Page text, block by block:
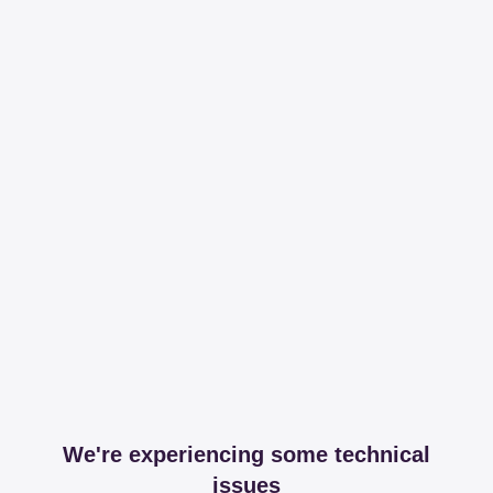
We're experiencing some technical
issues